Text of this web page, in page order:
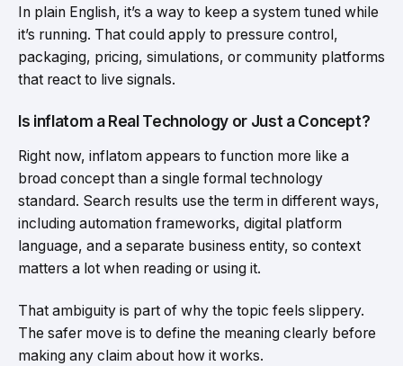
In plain English, it’s a way to keep a system tuned while
it’s running. That could apply to pressure control,
packaging, pricing, simulations, or community platforms
that react to live signals.
Is inflatom a Real Technology or Just a Concept?
Right now, inflatom appears to function more like a
broad concept than a single formal technology
standard. Search results use the term in different ways,
including automation frameworks, digital platform
language, and a separate business entity, so context
matters a lot when reading or using it.
That ambiguity is part of why the topic feels slippery.
The safer move is to define the meaning clearly before
making any claim about how it works.